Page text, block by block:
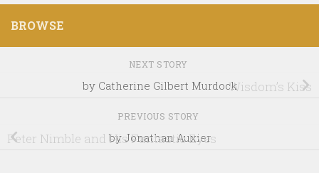
BROWSE
NEXT STORY
Wisdom’s Kiss
by Catherine Gilbert Murdock
PREVIOUS STORY
Peter Nimble and His Fantastic Eyes
by Jonathan Auxier